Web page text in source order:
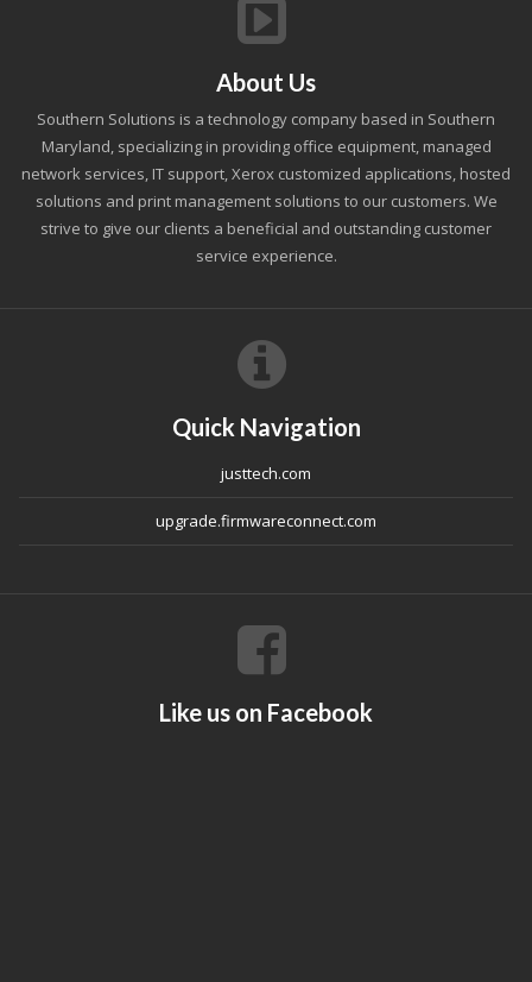
About Us
Southern Solutions is a technology company based in Southern
Maryland, specializing in providing office equipment, managed
network services, IT support, Xerox customized applications, hosted
solutions and print management solutions to our customers. We
strive to give our clients a beneficial and outstanding customer
service experience.
Quick Navigation
justtech.com
upgrade.firmwareconnect.com
Like us on Facebook